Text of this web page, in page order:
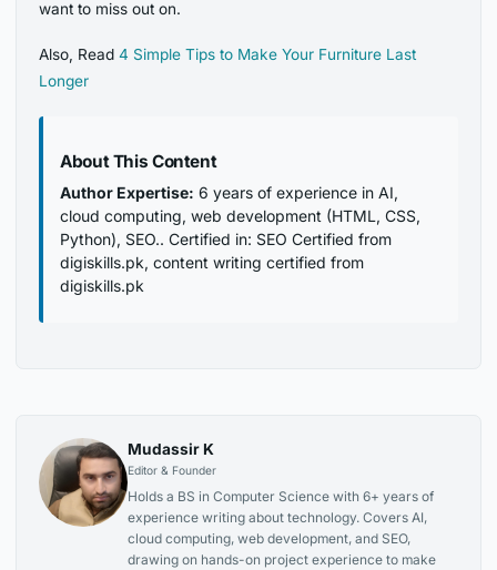
want to miss out on.
Also, Read4 Simple Tips to Make Your Furniture Last
Longer
About This Content
Author Expertise: 6 years of experience in AI,
cloud computing, web development (HTML, CSS,
Python), SEO.. Certified in: SEO Certified from
digiskills.pk, content writing certified from
digiskills.pk
Mudassir K
Editor & Founder
Holds a BS in Computer Science with 6+ years of
experience writing about technology. Covers AI,
cloud computing, web development, and SEO,
drawing on hands-on project experience to make